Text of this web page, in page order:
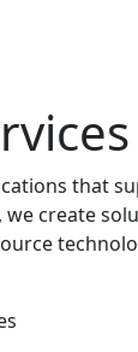
that
create